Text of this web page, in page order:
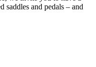
saddles and pedals – and